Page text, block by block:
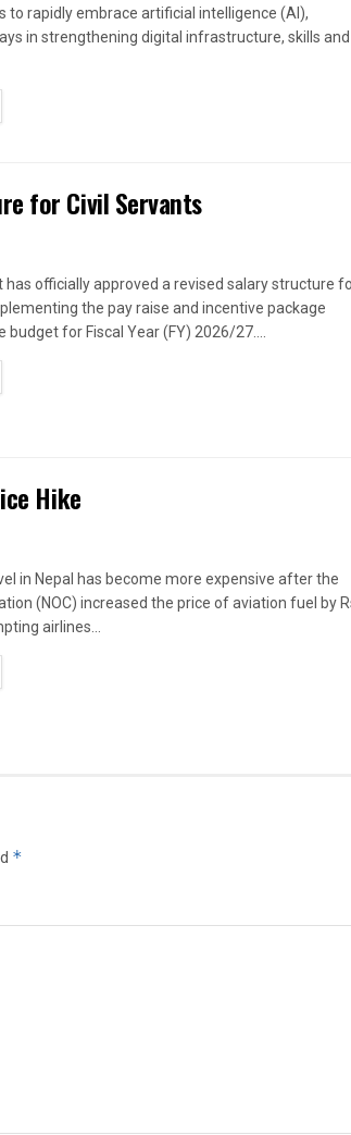
to rapidly embrace artificial intelligence (AI),
in strengthening digital infrastructure, skills and
for Civil Servants
officially approved a revised salary structure
the pay raise and incentive package
budget for Fiscal Year (FY) 2026/27....
Hike
in Nepal has become more expensive after the
(NOC) increased the price of aviation fuel by
airlines...
*